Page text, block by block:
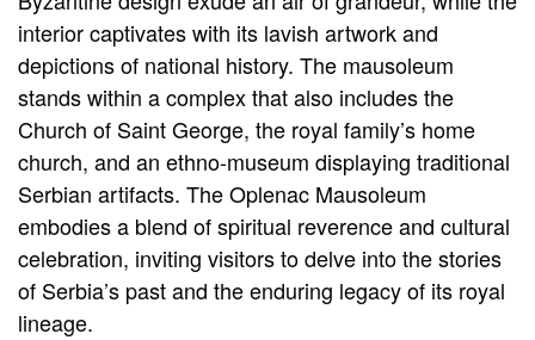
interior captivates with its lavish artwork and
depictions of national history. The mausoleum
stands within a complex that also includes the
Church of Saint George, the royal family’s home
church, and an ethno-museum displaying traditional
Serbian artifacts. The Oplenac Mausoleum
embodies a blend of spiritual reverence and cultural
celebration, inviting visitors to delve into the stories
of Serbia’s past and the enduring legacy of its royal
lineage.